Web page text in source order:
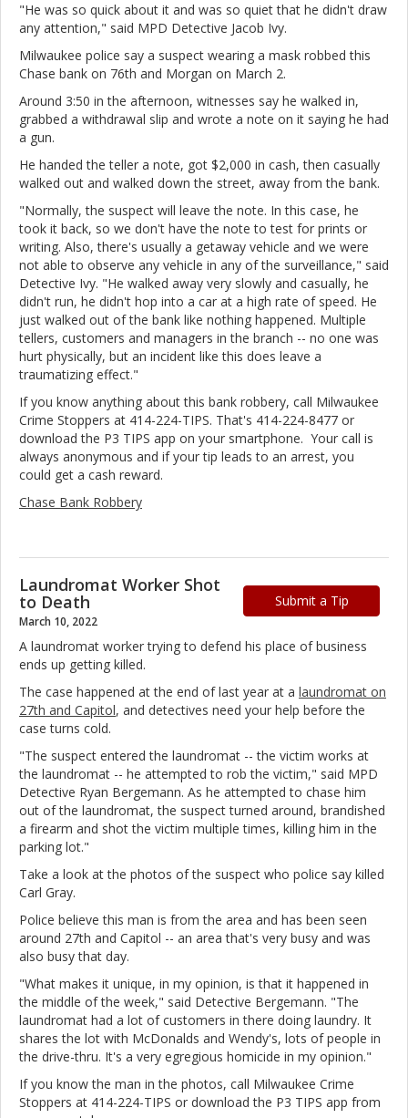
"He was so quick about it and was so quiet that he didn't draw
any attention," said MPD Detective Jacob Ivy.
Milwaukee police say a suspect wearing a mask robbed this
Chase bank on 76th and Morgan on March 2.
Around 3:50 in the afternoon, witnesses say he walked in,
grabbed a withdrawal slip and wrote a note on it saying he had
a gun.
He handed the teller a note, got $2,000 in cash, then casually
walked out and walked down the street, away from the bank.
"Normally, the suspect will leave the note. In this case, he
took it back, so we don't have the note to test for prints or
writing. Also, there's usually a getaway vehicle and we were
not able to observe any vehicle in any of the surveillance," said
Detective Ivy. "He walked away very slowly and casually, he
didn't run, he didn't hop into a car at a high rate of speed. He
just walked out of the bank like nothing happened. Multiple
tellers, customers and managers in the branch -- no one was
hurt physically, but an incident like this does leave a
traumatizing effect."
If you know anything about this bank robbery, call Milwaukee
Crime Stoppers at 414-224-TIPS. That's 414-224-8477 or
download the P3 TIPS app on your smartphone. Your call is
always anonymous and if your tip leads to an arrest, you
could get a cash reward.
Chase Bank Robbery
Submit a Tip
Laundromat Worker Shot
to Death
March 10, 2022
A laundromat worker trying to defend his place of business
ends up getting killed.
The case happened at the end of last year at a laundromat on
27th and Capitol, and detectives need your help before the
case turns cold.
"The suspect entered the laundromat -- the victim works at
the laundromat -- he attempted to rob the victim," said MPD
Detective Ryan Bergemann. As he attempted to chase him
out of the laundromat, the suspect turned around, brandished
a firearm and shot the victim multiple times, killing him in the
parking lot."
Take a look at the photos of the suspect who police say killed
Carl Gray.
Police believe this man is from the area and has been seen
around 27th and Capitol -- an area that's very busy and was
also busy that day.
"What makes it unique, in my opinion, is that it happened in
the middle of the week," said Detective Bergemann. "The
laundromat had a lot of customers in there doing laundry. It
shares the lot with McDonalds and Wendy's, lots of people in
the drive-thru. It's a very egregious homicide in my opinion."
If you know the man in the photos, call Milwaukee Crime
Stoppers at 414-224-TIPS or download the P3 TIPS app from